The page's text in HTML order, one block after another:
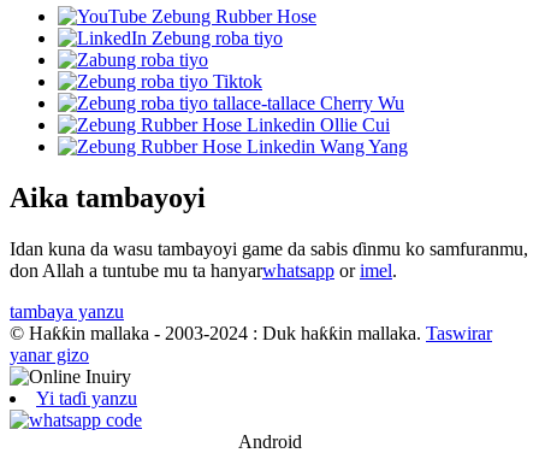
Aika tambayoyi
Idan kuna da wasu tambayoyi game da sabis ɗinmu ko samfuranmu,
don Allah a tuntube mu ta hanyarwhatsapp orimel.
tambaya yanzu
© Haƙƙin mallaka - 2003-2024 : Duk haƙƙin mallaka. Taswirar
yanar gizo
Yi taɗi yanzu
Android